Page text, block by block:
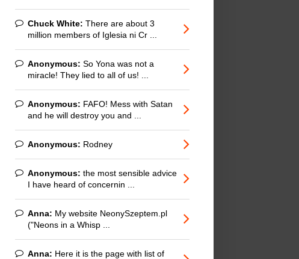
Chuck White: There are about 3
million members of Iglesia ni Cr ...
Anonymous: So Yona was not a
miracle! They lied to all of us! ...
Anonymous: FAFO! Mess with Satan
and he will destroy you and ...
Anonymous: Rodney
Anonymous: the most sensible advice
I have heard of concernin ...
Anna: My website NeonySzeptem.pl
("Neons in a Whisp ...
Anna: Here it is the page with list of